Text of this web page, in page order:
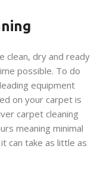
clean, dry and ready
possible. To do
equipment
on your carpet is
carpet cleaning
meaning minimal
can take as little as